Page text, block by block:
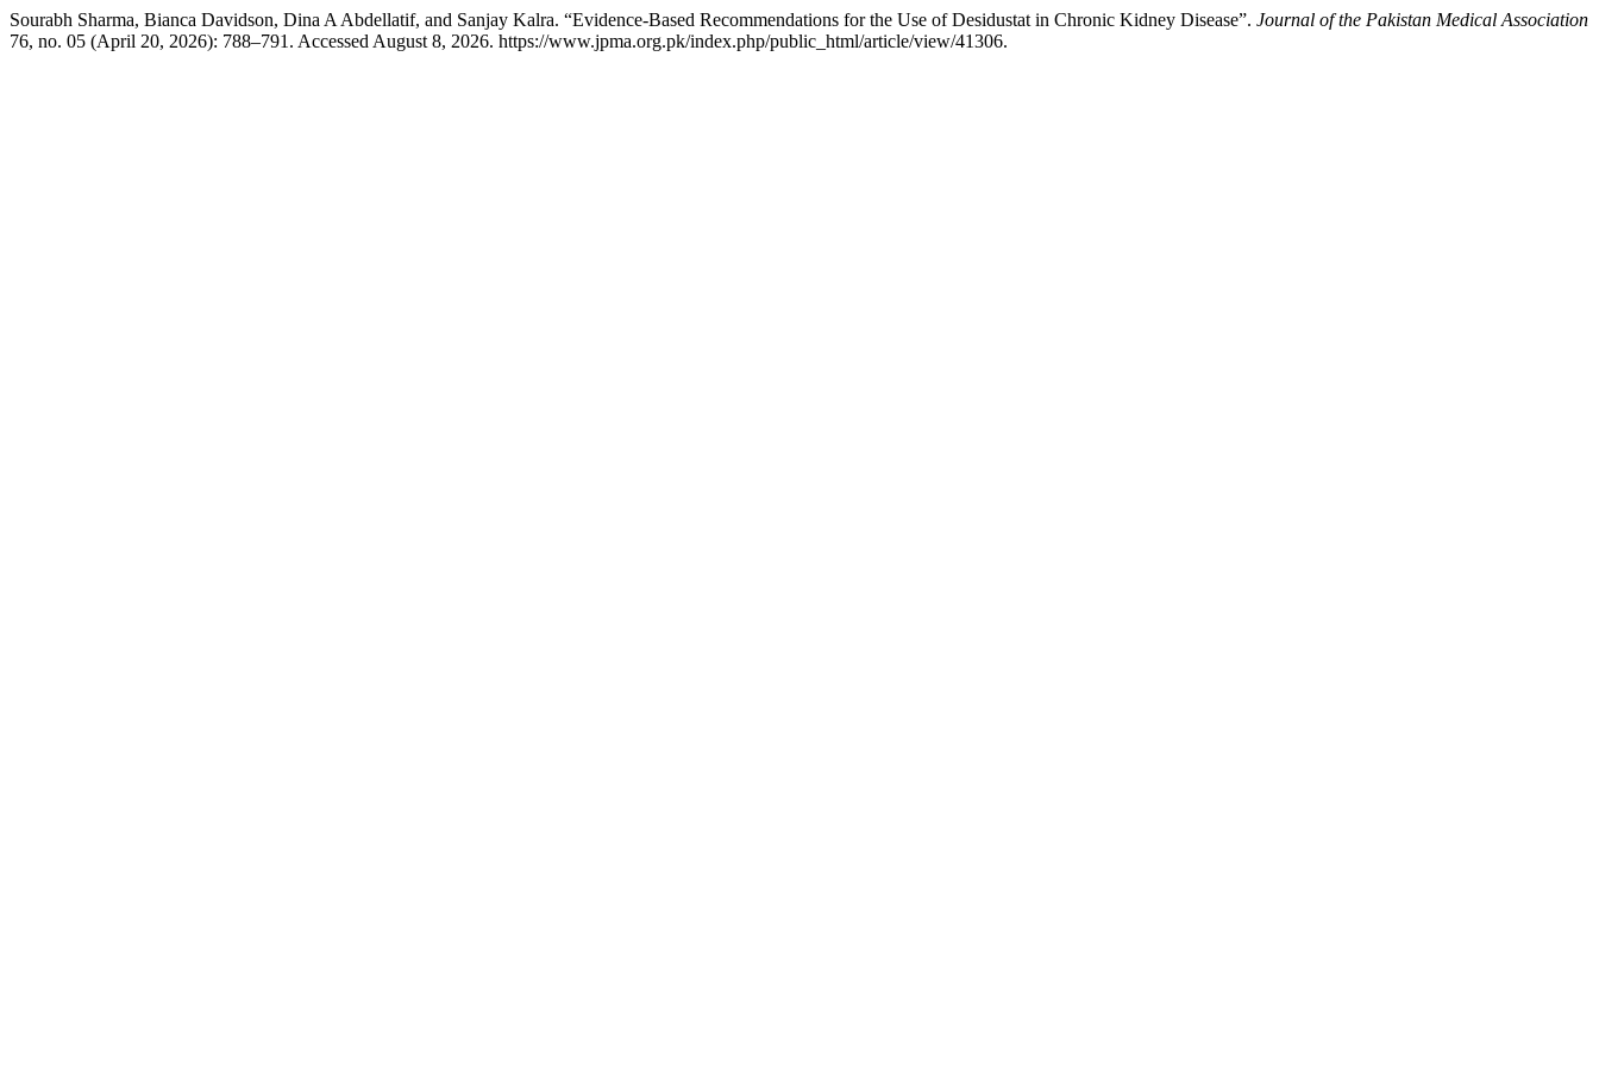
Sourabh Sharma, Bianca Davidson, Dina A Abdellatif, and Sanjay Kalra. “Evidence-Based Recommendations for the Use of Desidustat in Chronic Kidney Disease”. Journal of the Pakistan Medical Association
76, no. 05 (April 20, 2026): 788–791. Accessed August 8, 2026. https://www.jpma.org.pk/index.php/public_html/article/view/41306.